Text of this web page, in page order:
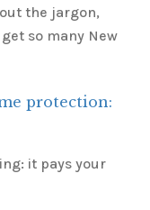
the jargon,
so many New
protection:
it pays your